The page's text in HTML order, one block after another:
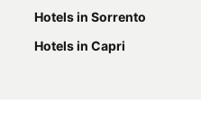
Hotels in Sorrento
Hotels in Capri